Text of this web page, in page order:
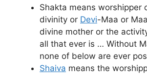
Shakta means worshipper
divinity or Devi-Maa or
divine mother or the
all that ever is … Without
none of below are ever
Shaiva means the